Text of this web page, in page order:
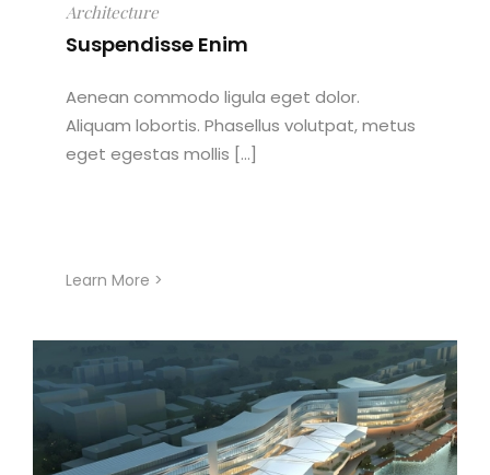
Architecture
Suspendisse Enim
Aenean commodo ligula eget dolor.
Aliquam lobortis. Phasellus volutpat, metus
eget egestas mollis [...]
Learn More >